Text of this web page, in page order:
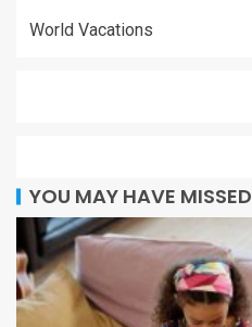
World Vacations
YOU MAY HAVE MISSED